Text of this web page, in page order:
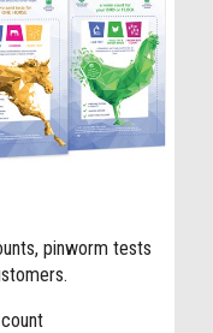
pinworm tests